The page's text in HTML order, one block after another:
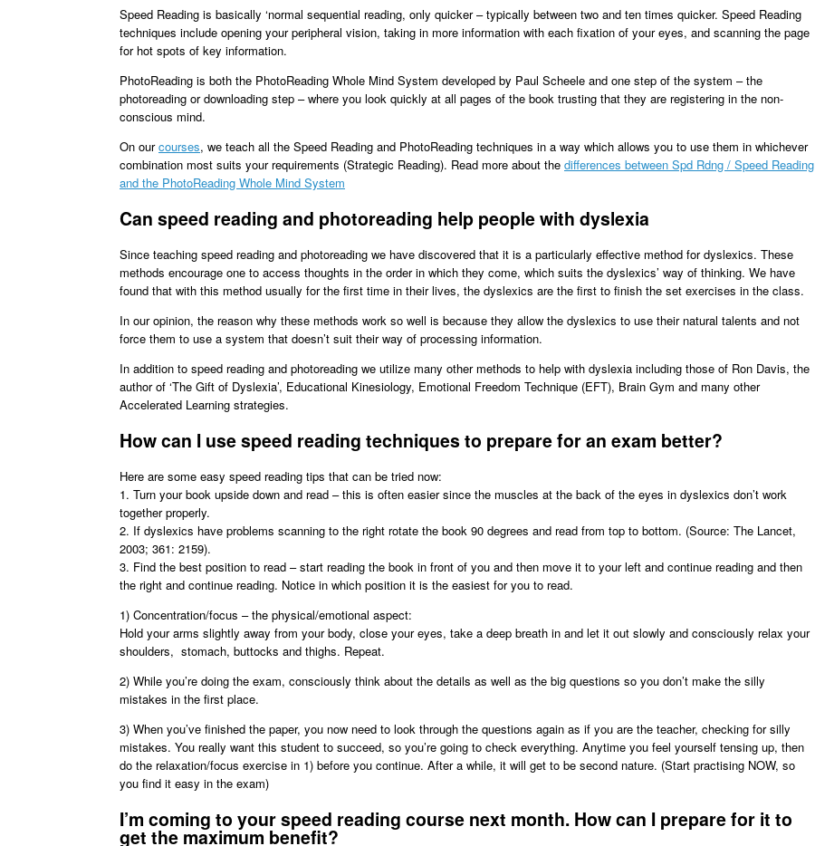
Speed Reading is basically ‘normal sequential reading, only quicker – typically between two and ten times quicker. Speed Reading
techniques include opening your peripheral vision, taking in more information with each fixation of your eyes, and scanning the page
for hot spots of key information.
PhotoReading is both the PhotoReading Whole Mind System developed by Paul Scheele and one step of the system – the
photoreading or downloading step – where you look quickly at all pages of the book trusting that they are registering in the non-
conscious mind.
On ourcourses, we teach all the Speed Reading and PhotoReading techniques in a way which allows you to use them in whichever
combination most suits your requirements (Strategic Reading). Read more about the differences between Spd Rdng / Speed Reading
and the PhotoReading Whole Mind System
Can speed reading and photoreading help people with dyslexia
Since teaching speed reading and photoreading we have discovered that it is a particularly effective method for dyslexics. These
methods encourage one to access thoughts in the order in which they come, which suits the dyslexics’ way of thinking. We have
found that with this method usually for the first time in their lives, the dyslexics are the first to finish the set exercises in the class.
In our opinion, the reason why these methods work so well is because they allow the dyslexics to use their natural talents and not
force them to use a system that doesn’t suit their way of processing information.
In addition to speed reading and photoreading we utilize many other methods to help with dyslexia including those of Ron Davis, the
author of ‘The Gift of Dyslexia’, Educational Kinesiology, Emotional Freedom Technique (EFT), Brain Gym and many other
Accelerated Learning strategies.
How can I use speed reading techniques to prepare for an exam better?
Here are some easy speed reading tips that can be tried now:
1. Turn your book upside down and read – this is often easier since the muscles at the back of the eyes in dyslexics don’t work
together properly.
2. If dyslexics have problems scanning to the right rotate the book 90 degrees and read from top to bottom. (Source: The Lancet,
2003; 361: 2159).
3. Find the best position to read – start reading the book in front of you and then move it to your left and continue reading and then
the right and continue reading. Notice in which position it is the easiest for you to read.
1) Concentration/focus – the physical/emotional aspect:
Hold your arms slightly away from your body, close your eyes, take a deep breath in and let it out slowly and consciously relax your
shoulders, stomach, buttocks and thighs. Repeat.
2) While you’re doing the exam, consciously think about the details as well as the big questions so you don’t make the silly
mistakes in the first place.
3) When you’ve finished the paper, you now need to look through the questions again as if you are the teacher, checking for silly
mistakes. You really want this student to succeed, so you’re going to check everything. Anytime you feel yourself tensing up, then
do the relaxation/focus exercise in 1) before you continue. After a while, it will get to be second nature. (Start practising NOW, so
you find it easy in the exam)
I’m coming to your speed reading course next month. How can I prepare for it to
get the maximum benefit?